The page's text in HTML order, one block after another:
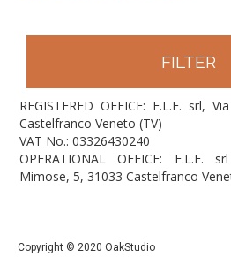
FILTER
REGISTERED OFFICE: E.L.F. srl,
Castelfranco Veneto (TV)
VAT No.: 03326430240
OPERATIONAL OFFICE: E.L.F.
Mimose, 5, 31033 Castelfranco
Copyright © 2020 OakStudio